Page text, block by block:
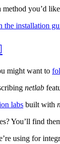
you’d
the installation
might want to
netlab
labs built with
You’ll find
using for